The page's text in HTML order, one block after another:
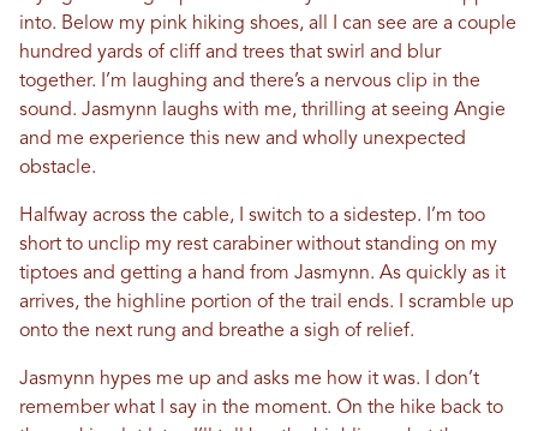
into. Below my pink hiking shoes, all I can see are a couple
hundred yards of cliff and trees that swirl and blur
together. I’m laughing and there’s a nervous clip in the
sound. Jasmynn laughs with me, thrilling at seeing Angie
and me experience this new and wholly unexpected
obstacle.
Halfway across the cable, I switch to a sidestep. I’m too
short to unclip my rest carabiner without standing on my
tiptoes and getting a hand from Jasmynn. As quickly as it
arrives, the highline portion of the trail ends. I scramble up
onto the next rung and breathe a sigh of relief.
Jasmynn hypes me up and asks me how it was. I don’t
remember what I say in the moment. On the hike back to